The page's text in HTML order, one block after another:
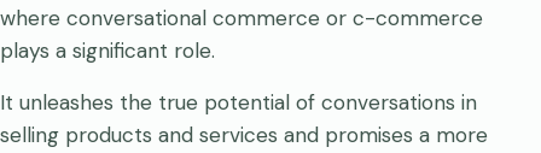
where conversational commerce or c-commerce
plays a significant role.
It unleashes the true potential of conversations in
selling products and services and promises a more